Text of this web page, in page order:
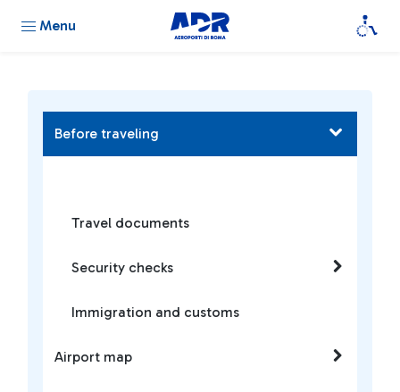
Menu
Before traveling
Travel documents
Security checks
Immigration and customs
Airport map